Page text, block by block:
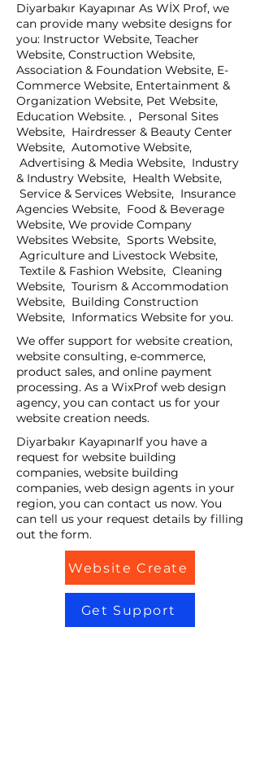
Diyarbakır Kayapınar As WİX Prof, we
can provide many website designs for
you: Instructor Website, Teacher
Website, Construction Website,
Association & Foundation Website, E-
Commerce Website, Entertainment &
Organization Website, Pet Website,
Education Website. , Personal Sites
Website, Hairdresser & Beauty Center
Website, Automotive Website,
Advertising & Media Website, Industry
& Industry Website, Health Website,
Service & Services Website, Insurance
Agencies Website, Food & Beverage
Website, We provide Company
Websites Website, Sports Website,
Agriculture and Livestock Website,
Textile & Fashion Website, Cleaning
Website, Tourism & Accommodation
Website, Building Construction
Website, Informatics Website for you.
We offer support for website creation,
website consulting, e-commerce,
product sales, and online payment
processing. As a WixProf web design
agency, you can contact us for your
website creation needs.
Diyarbakır KayapınarIf you have a
request for website building
companies, website building
companies, web design agents in your
region, you can contact us now. You
can tell us your request details by filling
out the form.
Website Create
Get Support